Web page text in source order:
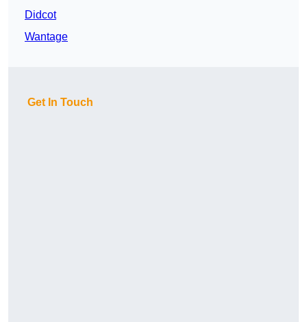
Didcot
Wantage
Get In Touch